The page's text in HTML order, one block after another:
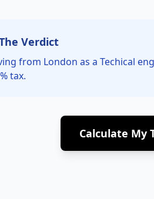
Verdict
from London as a Techical
tax.
Calculate My